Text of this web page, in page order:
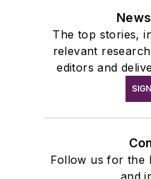
The top stories,
relevant
editors and
Follow us for the
and